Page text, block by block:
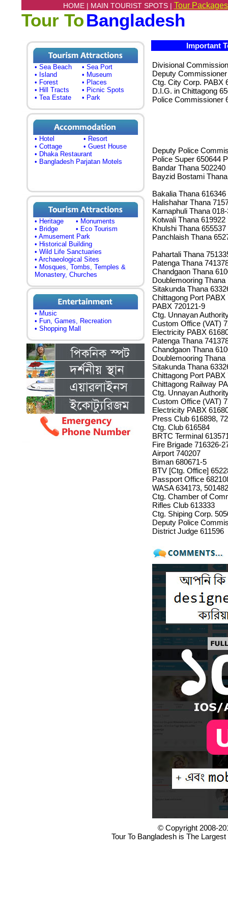
HOME | MAIN TOURIST SPOTS | Tour
Tour ToBangladesh
• Sea Beach
• Sea Port
• Island
• Museum
• Forest
• Places
• Hill Tracts
• Picnic Spots
• Tea Estate
• Park
• Hotel
• Resort
• Cottage
• Guest House
• Dhaka Restaurant
• Bangladesh Parjatan Motels
• Heritage
• Monuments
• Bridge
• Eco Tourism
• Amusement Park
• Historical Building
• Wild Life Sanctuaries
• Archaeological Sites
• Mosques, Tombs, Temples &
Monastery, Churches
• Music
• Fun, Games, Recreation
• Shopping Mall
Important
Divisional
Deputy
Ctg. City Corp. PABX
D.I.G. in Chittagong
Police Commissioner
Deputy Police
Police Super 650644
Bandar Thana 502240
Bayzid Bostami
Bakalia Thana 616346
Halishahar Thana
Karnaphuli Thana
Kotwali Thana 619922
Khulshi Thana 655537
Panchlaish Thana
Pahartali Thana
Patenga Thana
Chandgaon Thana
Doublemooring Thana
Sitakunda Thana
Chittagong Port
PABX 720121-9
Ctg. Unnayan
Custom Office (VAT)
Electricity PABX
Patenga Thana
Chandgaon Thana
Doublemooring Thana
Sitakunda Thana
Chittagong Port PABX
Chittagong Railway
Ctg. Unnayan
Custom Office (VAT)
Electricity PABX
Press Club 616898,
Ctg. Club 616584
BRTC Terminal
Fire Brigade 716326-
Airport 740207
Biman 680671-5
BTV [Ctg. Office]
Passport Office
WASA 634173, 501482
Ctg. Chamber of
Rifles Club 613333
Ctg. Shiping Corp.
Deputy Police
District Judge 611596
© Copyright 2008-
Tour To Bangladesh is The